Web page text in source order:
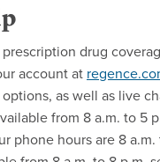
drug
account at
as well as live
from 8 a.m. to 5
phone hours are 8